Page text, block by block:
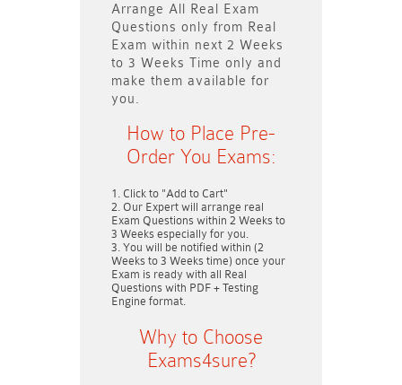
Arrange All
Real
Exam
Questions only from Real
Exam within next 2 Weeks
to 3 Weeks Time only and
make them available for
you.
How to Place Pre-
Order You Exams:
Click to "Add to Cart"
Our Expert will arrange real
Exam Questions within 2 Weeks to
3 Weeks especially for you.
You will be notified within (2
Weeks to 3 Weeks time) once your
Exam is ready with all Real
Questions with PDF + Testing
Engine format.
Why to Choose
Exams4sure?